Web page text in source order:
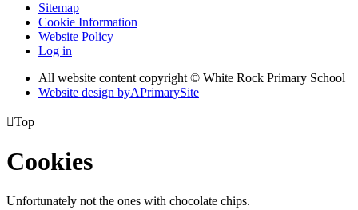
Sitemap
Cookie Information
Website Policy
Log in
All website content copyright © White Rock Primary School
Website design byAPrimarySite
Top
Cookies
Unfortunately not the ones with chocolate chips.